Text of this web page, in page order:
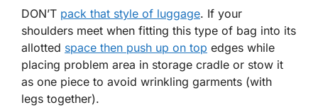
DON’T pack that style of luggage. If your
shoulders meet when fitting this type of bag into its
allotted space then push up on top edges while
placing problem area in storage cradle or stow it
as one piece to avoid wrinkling garments (with
legs together).